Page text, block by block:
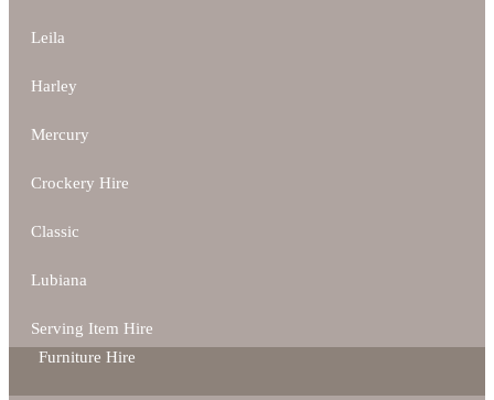
Leila
Harley
Mercury
Crockery Hire
Classic
Lubiana
Serving Item Hire
Furniture Hire